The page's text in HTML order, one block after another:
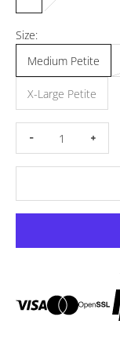
Malbec
Size:
Medium Petite
X-Large Petite
Decrease quantity